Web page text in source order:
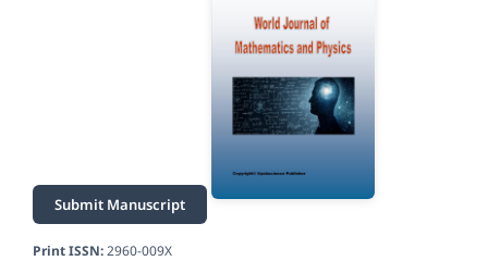
Submit Manuscript
Print ISSN:2960-009X